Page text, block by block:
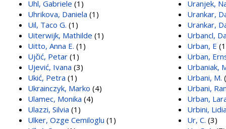
Uhl, Gabriele (1)
Uhrikova, Daniela (1)
Uil, Taco G. (1)
Uiterwijk, Mathilde (1)
Uitto, Anna E. (1)
Ujčić, Petar (1)
Ujević, Ivana (3)
Ukić, Petra (1)
Ukrainczyk, Marko (4)
Ulamec, Monika (4)
Ulazzi, Silvia (1)
Ulker, Ozge Cemiloglu (1)
Uranjek,
Urankar,
Urankar,
Urbancl,
Urban, E
Urban,
Urbaniak,
Urbani, M.
Urbani,
Urban,
Urbini,
Ur, C. (3)